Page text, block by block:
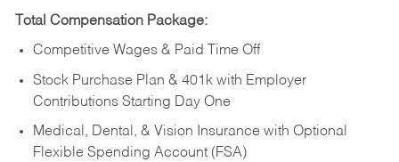
Total Compensation Package:
Competitive Wages & Paid Time Off
Stock Purchase Plan & 401k with Employer
Contributions Starting Day One
Medical, Dental, & Vision Insurance with Optional
Flexible Spending Account (FSA)